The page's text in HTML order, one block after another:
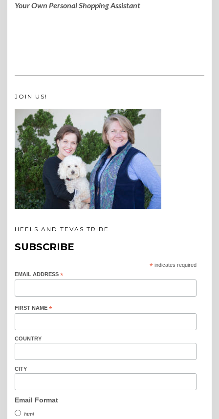
Your Own Personal Shopping Assistant
JOIN US!
HEELS AND TEVAS TRIBE
SUBSCRIBE
* indicates required
EMAIL ADDRESS *
FIRST NAME *
COUNTRY
CITY
Email Format
html